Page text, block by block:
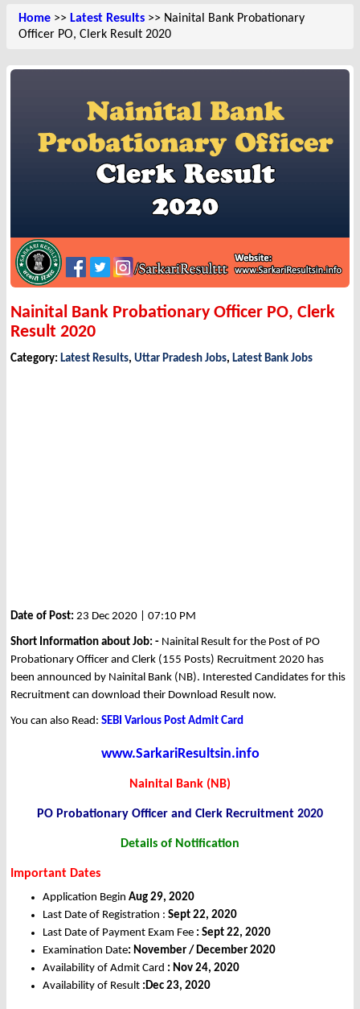
Home >> Latest Results >> Nainital Bank Probationary
Officer PO, Clerk Result 2020
Nainital Bank Probationary Officer PO, Clerk
Result 2020
Category: Latest Results, Uttar Pradesh Jobs, Latest Bank Jobs
Date of Post: 23 Dec 2020 | 07:10 PM
Short Information about Job: - Nainital Result for the Post of PO
Probationary Officer and Clerk (155 Posts) Recruitment 2020 has
been announced by Nainital Bank (NB). Interested Candidates for this
Recruitment can download their Download Result now.
You can also Read: SEBI Various Post Admit Card
www.SarkariResultsin.info
Nainital Bank (NB)
PO Probationary Officer and Clerk Recruitment 2020
Details of Notification
Important Dates
Application Begin Aug 29, 2020
Last Date of Registration : Sept 22, 2020
Last Date of Payment Exam Fee : Sept 22, 2020
Examination Date: November / December 2020
Availability of Admit Card : Nov 24, 2020
Availability of Result :Dec 23, 2020